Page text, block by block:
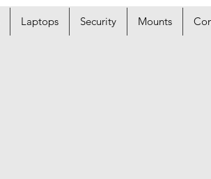
Laptops Security Mounts